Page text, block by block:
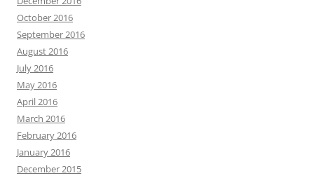
October 2016
September 2016
August 2016
July 2016
May 2016
April 2016
March 2016
February 2016
January 2016
December 2015